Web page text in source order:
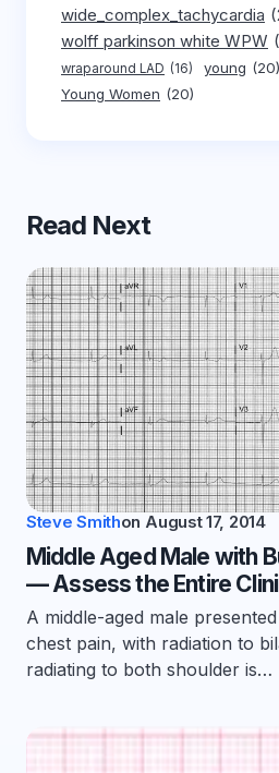
wide_complex_tachycardia
wolff parkinson white WPW
wraparound LAD (16) young (20)
Young Women (20)
Read Next
Steve Smithon August 17, 2014
Middle Aged Male with
— Assess the Entire
A middle-aged male
chest pain, with radiation to
radiating to both shoulder is…